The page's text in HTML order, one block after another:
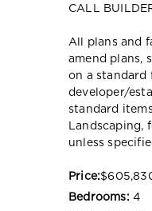
CALL
All plans and
amend plans,
on a standard
developer/
standard
Landscaping,
unless
Price:
Bedrooms: 4